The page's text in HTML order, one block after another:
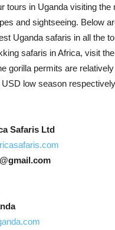
tours in Uganda visiting
and sightseeing. Below
Uganda safaris in all the
safaris in Africa, visit
gorilla permits are
low season
Safaris Ltd